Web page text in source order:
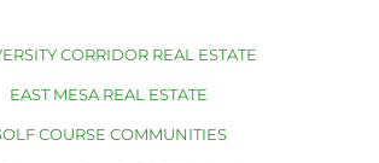
CORRIDOR REAL ESTATE
EAST MESA REAL ESTATE
COURSE COMMUNITIES